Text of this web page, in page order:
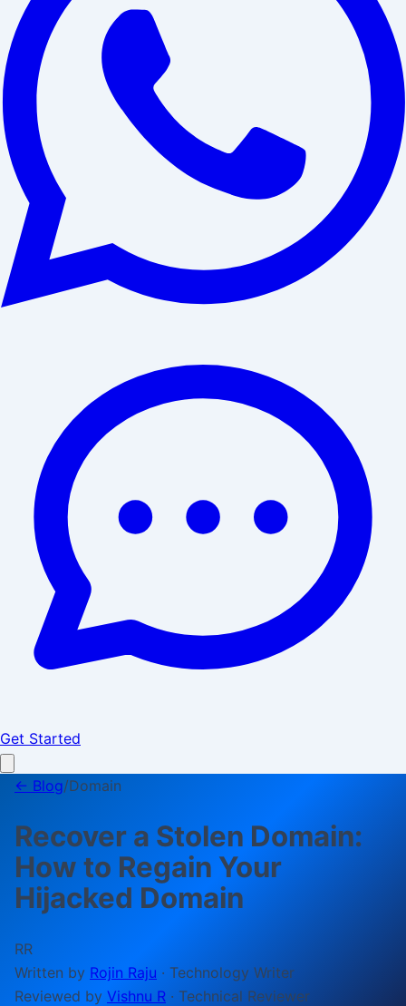
Get Started
← Blog/Domain
Recover a Stolen Domain:
How to Regain Your
Hijacked Domain
RR
Written by Rojin Raju · Technology Writer
Reviewed by Vishnu R · Technical Reviewer